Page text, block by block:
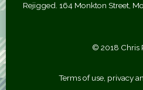
Rejigged. 164 Monkton Street,
© 2018 Chris
Terms of use, privacy